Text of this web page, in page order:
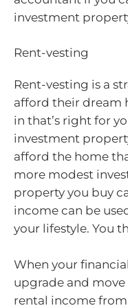
investment
Rent-vesting
Rent-vesting is a
afford their dream
in that’s right for
investment
afford the home
more modest
property you buy
income can be
your lifestyle. You
When your
upgrade and
rental income